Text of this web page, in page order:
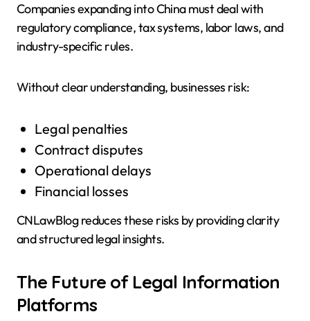
Companies expanding into China must deal with
regulatory compliance, tax systems, labor laws, and
industry-specific rules.
Without clear understanding, businesses risk:
Legal penalties
Contract disputes
Operational delays
Financial losses
CNLawBlog reduces these risks by providing clarity
and structured legal insights.
The Future of Legal Information
Platforms